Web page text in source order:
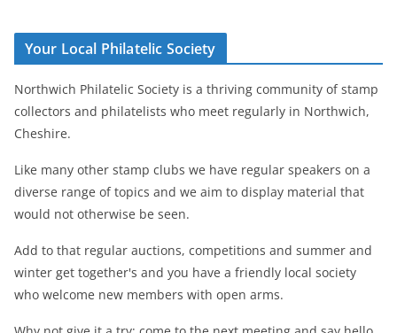
Your Local Philatelic Society
Northwich Philatelic Society is a thriving community of stamp
collectors and philatelists who meet regularly in Northwich,
Cheshire.
Like many other stamp clubs we have regular speakers on a
diverse range of topics and we aim to display material that
would not otherwise be seen.
Add to that regular auctions, competitions and summer and
winter get together's and you have a friendly local society
who welcome new members with open arms.